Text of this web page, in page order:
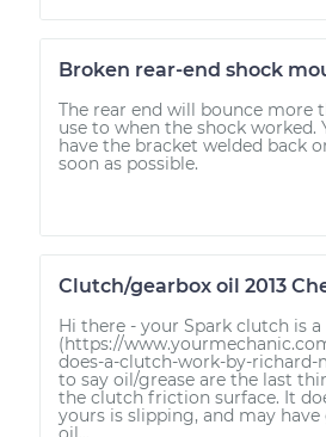
Broken rear-end shock
The rear end will bounce more
use to when the shock worked.
have the bracket welded back
soon as possible.
Clutch/gearbox oil 2013
Hi there - your Spark clutch is
(https://
does-a-clutch-work-by-richard-
to say oil/grease are the last
the clutch friction surface. It
yours is slipping, and may